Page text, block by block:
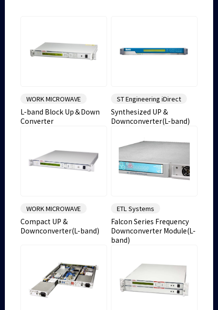
WORK MICROWAVE
L-band Block Up＆Down
Converter
ST Engineering iDirect
Synthesized UP &
Downconverter(L-band)
WORK MICROWAVE
Compact UP &
Downconverter(L-band)
ETL Systems
Falcon Series Frequency
Downconverter Module(L-
band)